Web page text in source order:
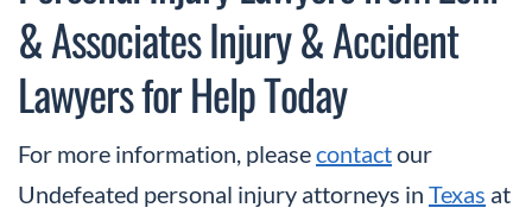
& Associates Injury & Accident
Lawyers for Help Today
For more information, pleasecontactour
Undefeated personal injury attorneys in Texas at